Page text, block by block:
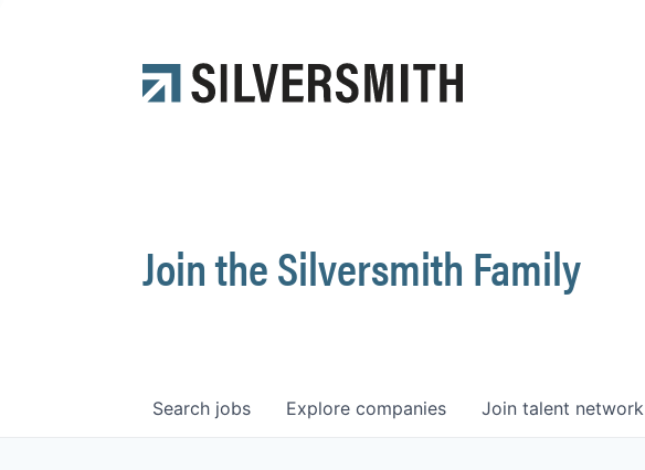
Join the Silversmith Family
Search jobs Explore companies Join talent network